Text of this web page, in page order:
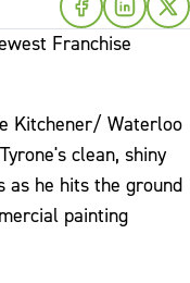
Franchise
Kitchener/ Waterloo
clean, shiny
as he hits the ground
painting